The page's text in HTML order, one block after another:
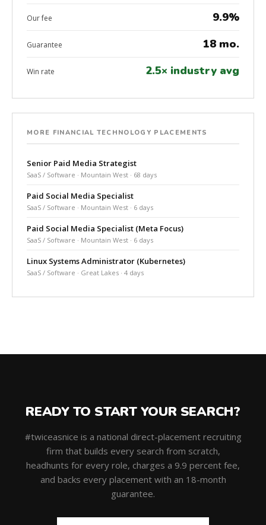
Our fee 9.9%
Guarantee 18 mo.
Win rate 2.5× industry avg
MORE FINANCIAL TECHNOLOGY PLACEMENTS
Senior Paid Media Strategist
SaaS / Software · Mountain West · 68 days
Paid Social Media Specialist
SaaS / Software · Mountain West · 6 days
Paid Social Media Specialist (Meta Focus)
SaaS / Software · Mountain West · 6 days
Linux Systems Administrator (Kubernetes)
SaaS / Software · Great Lakes · 4 days
READY TO START YOUR SEARCH?
#twiceasnice is a national direct-placement recruiting
firm that builds every search from scratch,
headhunts for every role, charges a 9.9 percent fee,
and backs every placement with an 18-month
guarantee.